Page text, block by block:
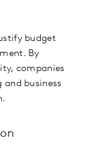
budget
By
companies
business